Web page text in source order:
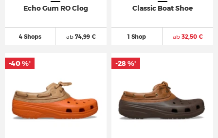
Echo Gum RO Clog
4 Shops ab74,99 €
Classic Boat Shoe
1 Shop ab32,50 €
-40 %* -28 %*